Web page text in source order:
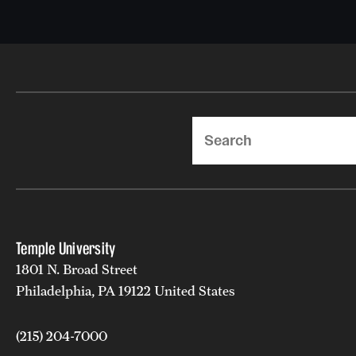
Temple University
1801 N. Broad Street
Philadelphia, PA 19122 United States
(215) 204-7000